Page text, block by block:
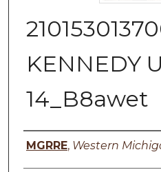
KENNEDY
14_B8awet
Authors
MGRRE, Western